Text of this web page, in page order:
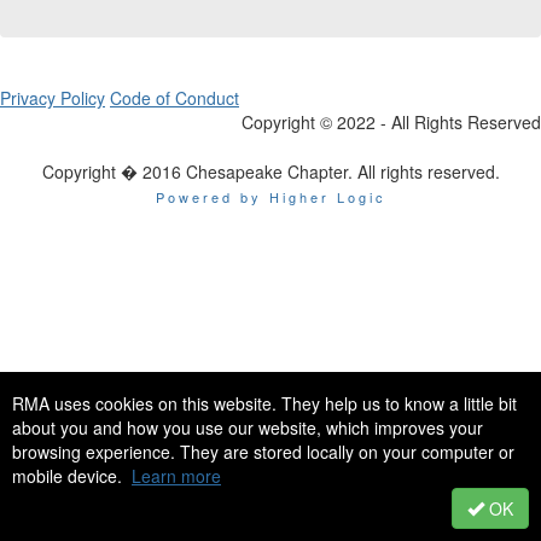
RMA uses cookies on this website. They help us to know a little bit
about you and how you use our website, which improves your
browsing experience. They are stored locally on your computer or
mobile device. Learn more
OK
Privacy Policy Code of Conduct
Copyright © 2022 - All Rights Reserved
Copyright � 2016 Chesapeake Chapter. All rights reserved.
Powered by Higher Logic